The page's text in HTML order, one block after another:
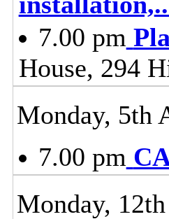
7.00 pm
House, 294
Monday, 5th
7.00 pm
Monday,